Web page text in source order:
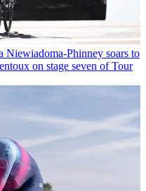
Niewiadoma-Phinney soars to
on stage seven of Tour